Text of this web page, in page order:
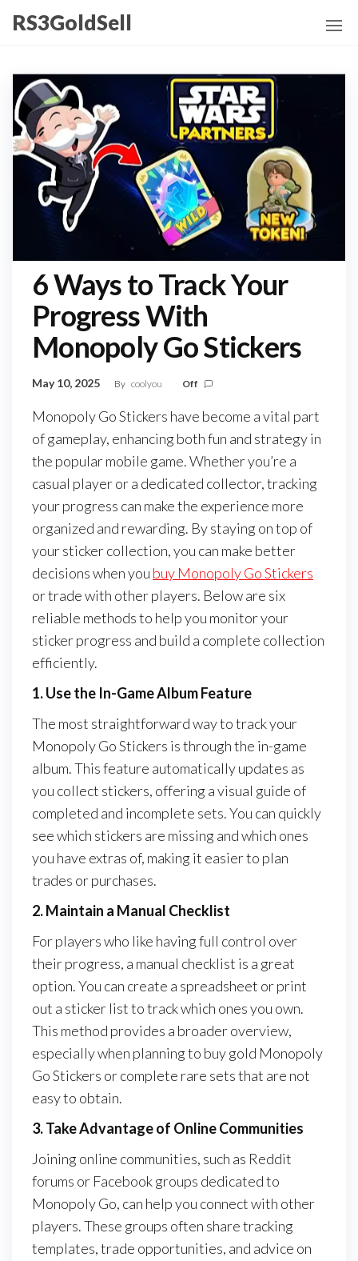
content
RS3GoldSell
6 Ways to Track Your
Progress With
Monopoly Go Stickers
May 10, 2025 By coolyou Off
Monopoly Go Stickers have become a vital part
of gameplay, enhancing both fun and strategy in
the popular mobile game. Whether you’re a
casual player or a dedicated collector, tracking
your progress can make the experience more
organized and rewarding. By staying on top of
your sticker collection, you can make better
decisions when you buy Monopoly Go Stickers
or trade with other players. Below are six
reliable methods to help you monitor your
sticker progress and build a complete collection
efficiently.
1. Use the In-Game Album Feature
The most straightforward way to track your
Monopoly Go Stickers is through the in-game
album. This feature automatically updates as
you collect stickers, offering a visual guide of
completed and incomplete sets. You can quickly
see which stickers are missing and which ones
you have extras of, making it easier to plan
trades or purchases.
2. Maintain a Manual Checklist
For players who like having full control over
their progress, a manual checklist is a great
option. You can create a spreadsheet or print
out a sticker list to track which ones you own.
This method provides a broader overview,
especially when planning to buy gold Monopoly
Go Stickers or complete rare sets that are not
easy to obtain.
3. Take Advantage of Online Communities
Joining online communities, such as Reddit
forums or Facebook groups dedicated to
Monopoly Go, can help you connect with other
players. These groups often share tracking
templates, trade opportunities, and advice on